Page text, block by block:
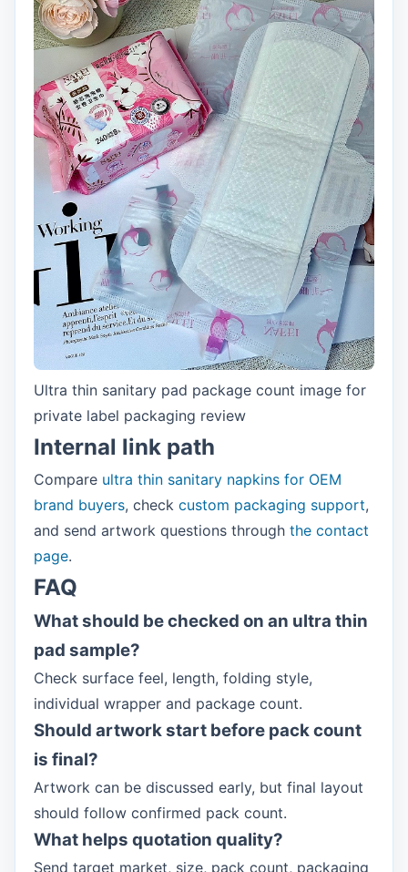
Ultra thin sanitary pad package count image for
private label packaging review
Internal link path
Compare ultra thin sanitary napkins for OEM
brand buyers, check custom packaging support,
and send artwork questions through the contact
page.
FAQ
What should be checked on an ultra thin
pad sample?
Check surface feel, length, folding style,
individual wrapper and package count.
Should artwork start before pack count
is final?
Artwork can be discussed early, but final layout
should follow confirmed pack count.
What helps quotation quality?
Send target market, size, pack count, packaging